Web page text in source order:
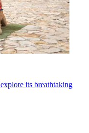
its breathtaking